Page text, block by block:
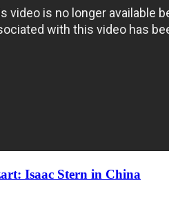
Isaac Stern in China